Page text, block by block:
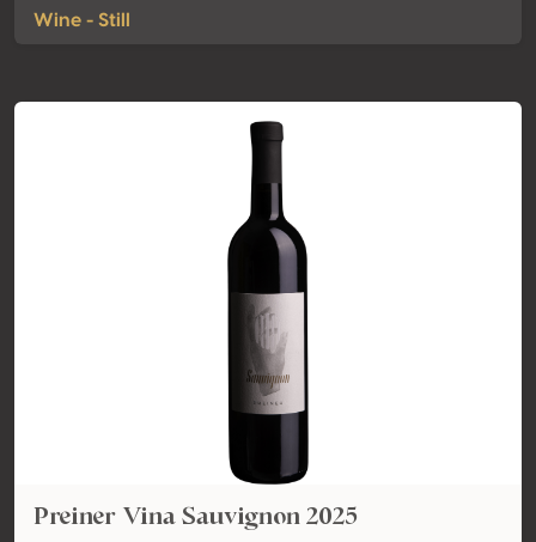
Wine - Still
Preiner Vina Sauvignon 2025